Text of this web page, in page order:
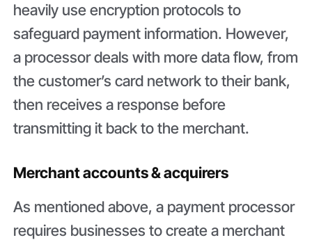
heavily use encryption protocols to
safeguard payment information. However,
a processor deals with more data flow, from
the customer’s card network to their bank,
then receives a response before
transmitting it back to the merchant.
Merchant accounts & acquirers
As mentioned above, a payment processor
requires businesses to create a merchant